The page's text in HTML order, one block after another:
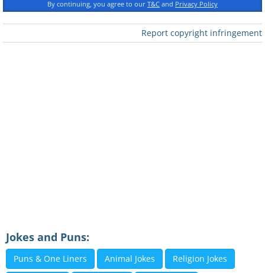
By continuing, you agree to our T&C and Privacy Policy
Report copyright infringement
Jokes and Puns:
Puns & One Liners Animal Jokes Religion Jokes